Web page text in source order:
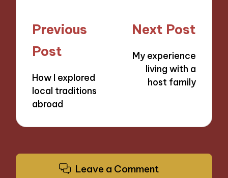
Post
navigation
Previous
Post
How I explored
local traditions
abroad
Next Post
My experience
living with a
host family
Leave a Comment